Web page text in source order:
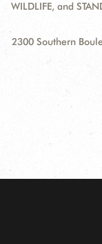
WILDLIFE, and
2300 Southern